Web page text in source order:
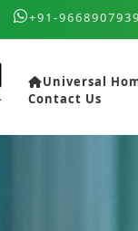
+91-9668907939
Universal
Contact Us